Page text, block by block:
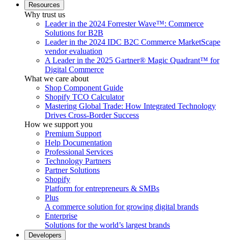
Resources
Why trust us
Leader in the 2024 Forrester Wave™: Commerce
Solutions for B2B
Leader in the 2024 IDC B2C Commerce MarketScape
vendor evaluation
A Leader in the 2025 Gartner® Magic Quadrant™ for
Digital Commerce
What we care about
Shop Component Guide
Shopify TCO Calculator
Mastering Global Trade: How Integrated Technology
Drives Cross-Border Success
How we support you
Premium Support
Help Documentation
Professional Services
Technology Partners
Partner Solutions
Shopify
Platform for entrepreneurs & SMBs
Plus
A commerce solution for growing digital brands
Enterprise
Solutions for the world’s largest brands
Developers